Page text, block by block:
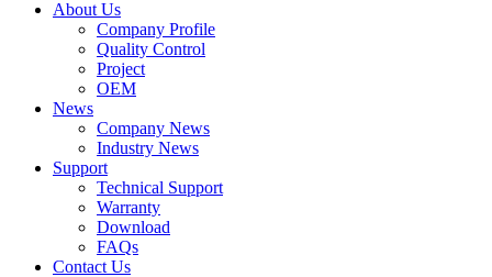
About Us
Company Profile
Quality Control
Project
OEM
News
Company News
Industry News
Support
Technical Support
Warranty
Download
FAQs
Contact Us